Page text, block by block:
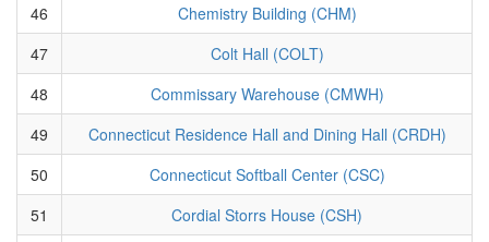
46
Chemistry Building (CHM)
47
Colt Hall (COLT)
48
Commissary Warehouse (CMWH)
49
Connecticut Residence Hall and Dining Hall (CRDH)
50
Connecticut Softball Center (CSC)
51
Cordial Storrs House (CSH)